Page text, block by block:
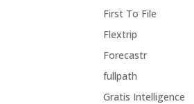
First To File
Flextrip
Forecastr
fullpath
Gratis Intelligence